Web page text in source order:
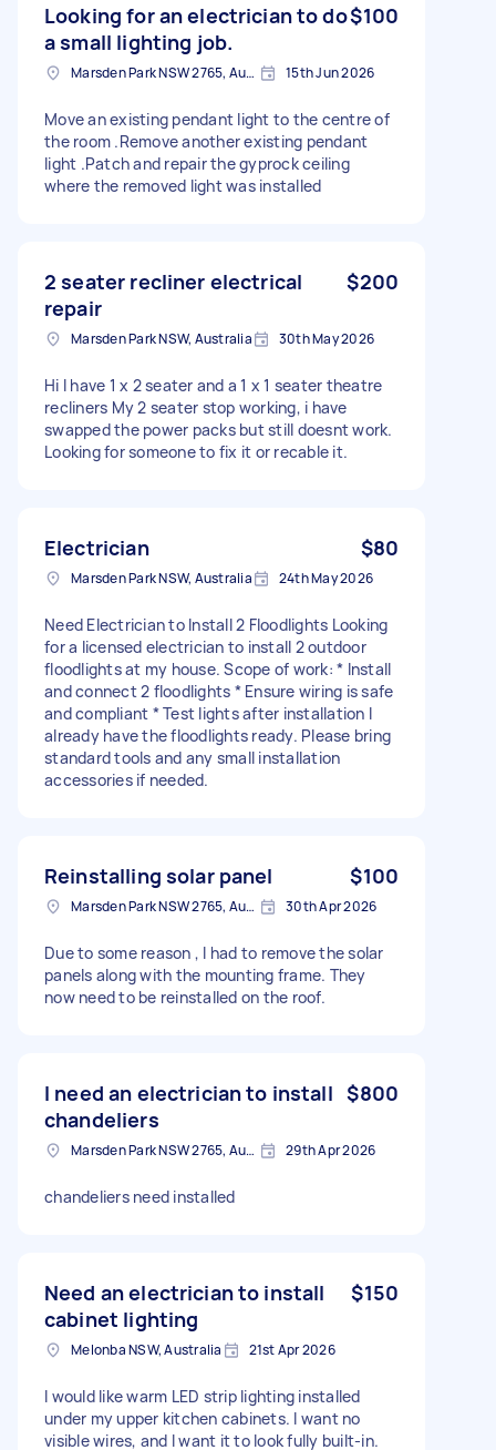
Looking for an electrician to do
a small lighting job.
$100
Marsden Park NSW 2765, Australia 15th Jun 2026
Move an existing pendant light to the centre of
the room .Remove another existing pendant
light .Patch and repair the gyprock ceiling
where the removed light was installed
2 seater recliner electrical
repair
$200
Marsden Park NSW, Australia 30th May 2026
Hi I have 1 x 2 seater and a 1 x 1 seater theatre
recliners My 2 seater stop working, i have
swapped the power packs but still doesnt work.
Looking for someone to fix it or recable it.
Electrician $80
Marsden Park NSW, Australia 24th May 2026
Need Electrician to Install 2 Floodlights Looking
for a licensed electrician to install 2 outdoor
floodlights at my house. Scope of work: * Install
and connect 2 floodlights * Ensure wiring is safe
and compliant * Test lights after installation I
already have the floodlights ready. Please bring
standard tools and any small installation
accessories if needed.
Reinstalling solar panel $100
Marsden Park NSW 2765, Australia 30th Apr 2026
Due to some reason , I had to remove the solar
panels along with the mounting frame. They
now need to be reinstalled on the roof.
I need an electrician to install
chandeliers
$800
Marsden Park NSW 2765, Australia 29th Apr 2026
chandeliers need installed
Need an electrician to install
cabinet lighting
$150
Melonba NSW, Australia 21st Apr 2026
I would like warm LED strip lighting installed
under my upper kitchen cabinets. I want no
visible wires, and I want it to look fully built-in.